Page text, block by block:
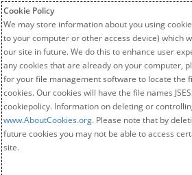
Cookie Policy
We may store information about you using
to your computer or other access device) which
our site in future. We do this to enhance user
any cookies that are already on your computer,
for your file management software to locate the
cookies. Our cookies will have the file names
cookiepolicy. Information on deleting or
www.AboutCookies.org. Please note that by
future cookies you may not be able to access
site.